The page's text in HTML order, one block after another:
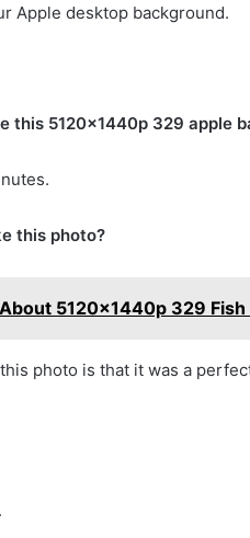
Apple desktop background.
this 5120x1440p 329 apple
this photo?
5120x1440p 329
photo is that it was a